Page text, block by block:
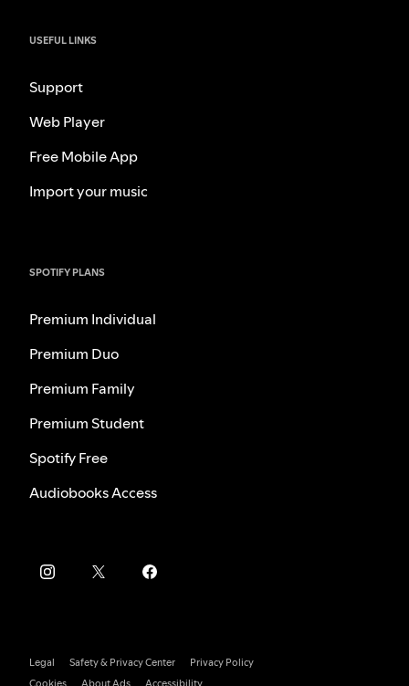
USEFUL LINKS
Support
Web Player
Free Mobile App
Import your music
SPOTIFY PLANS
Premium Individual
Premium Duo
Premium Family
Premium Student
Spotify Free
Audiobooks Access
Legal Safety & Privacy Center
Privacy Policy